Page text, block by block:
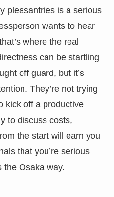
pleasantries is a serious
wants to hear
where the real
can be startling
off guard, but it’s
They’re not trying
kick off a productive
to discuss costs,
the start will earn you
that you’re serious
the Osaka way.